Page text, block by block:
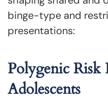
binge-type and
presentations:
Polygenic Risk
Adolescents